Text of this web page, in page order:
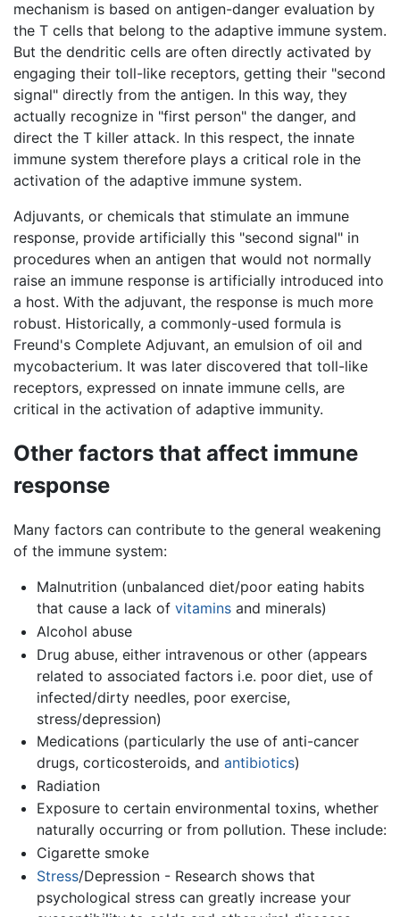
mechanism is based on antigen-danger evaluation by
the T cells that belong to the adaptive immune system.
But the dendritic cells are often directly activated by
engaging their toll-like receptors, getting their "second
signal" directly from the antigen. In this way, they
actually recognize in "first person" the danger, and
direct the T killer attack. In this respect, the innate
immune system therefore plays a critical role in the
activation of the adaptive immune system.
Adjuvants, or chemicals that stimulate an immune
response, provide artificially this "second signal" in
procedures when an antigen that would not normally
raise an immune response is artificially introduced into
a host. With the adjuvant, the response is much more
robust. Historically, a commonly-used formula is
Freund's Complete Adjuvant, an emulsion of oil and
mycobacterium. It was later discovered that toll-like
receptors, expressed on innate immune cells, are
critical in the activation of adaptive immunity.
Other factors that affect immune
response
Many factors can contribute to the general weakening
of the immune system:
Malnutrition (unbalanced diet/poor eating habits
that cause a lack of vitaminsand minerals)
Alcohol abuse
Drug abuse, either intravenous or other (appears
related to associated factors i.e. poor diet, use of
infected/dirty needles, poor exercise,
stress/depression)
Medications (particularly the use of anti-cancer
drugs, corticosteroids, and antibiotics)
Radiation
Exposure to certain environmental toxins, whether
naturally occurring or from pollution. These include:
Cigarette smoke
Stress/Depression - Research shows that
psychological stress can greatly increase your